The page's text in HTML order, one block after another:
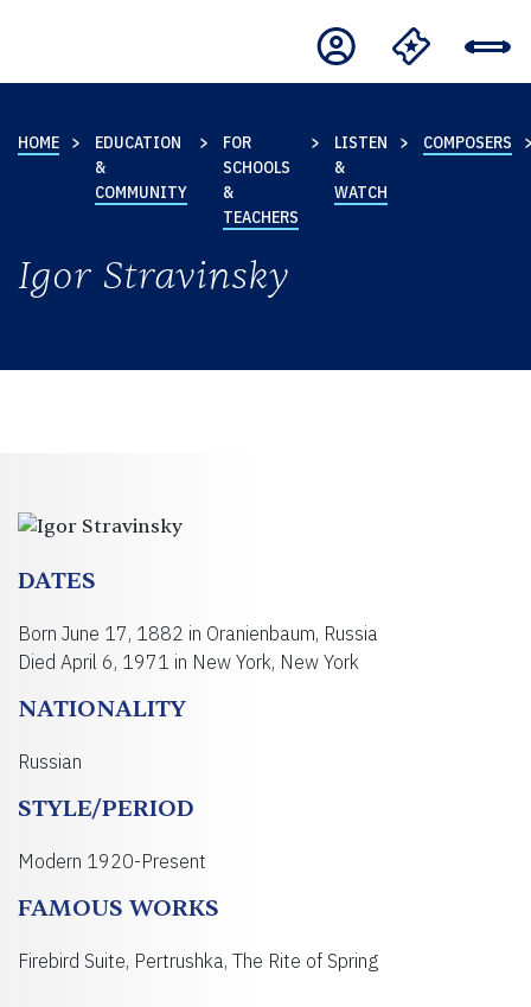
HOME
EDUCATION
&
COMMUNITY
FOR
SCHOOLS
&
TEACHERS
LISTEN
&
WATCH
COMPOSERS
Igor Stravinsky
DATES
Born June 17, 1882 in Oranienbaum, Russia
Died April 6, 1971 in New York, New York
NATIONALITY
Russian
STYLE/PERIOD
Modern 1920-Present
FAMOUS WORKS
Firebird Suite, Pertrushka, The Rite of Spring